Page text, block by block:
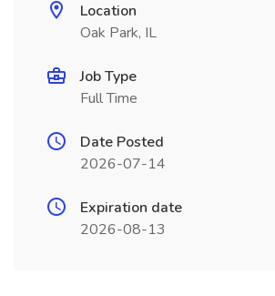
Location
Oak Park, IL
Job Type
Full Time
Date Posted
2026-07-14
Expiration date
2026-08-13